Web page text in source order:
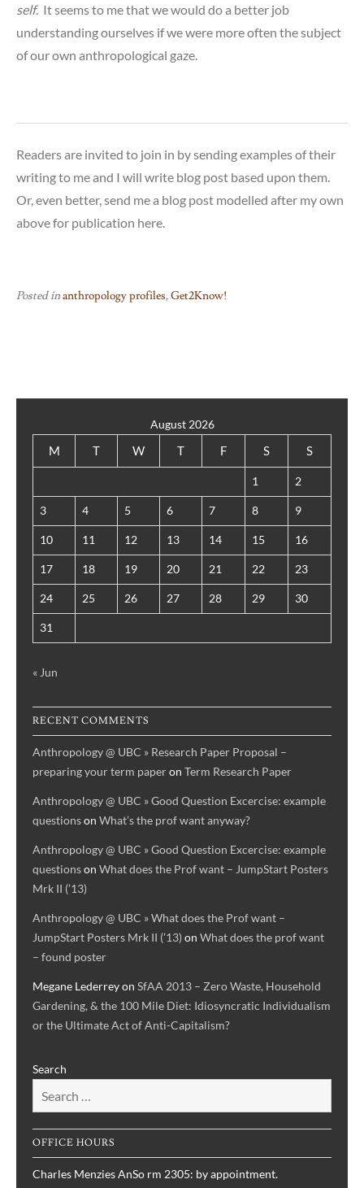
self. It seems to me that we would do a better job
understanding ourselves if we were more often the subject
of our own anthropological gaze.
Readers are invited to join in by sending examples of their
writing to me and I will write blog post based upon them.
Or, even better, send me a blog post modelled after my own
above for publication here.
Posted inanthropology profiles,Get2Know!
August 2026
M T W T F S S
1 2
3 4 5 6 7 8 9
10 11 12 13 14 15 16
17 18 19 20 21 22 23
24 25 26 27 28 29 30
31
« Jun
RECENT COMMENTS
Anthropology @ UBC » Research Paper Proposal –
preparing your term paperon Term Research Paper
Anthropology @ UBC » Good Question Excercise: example
questionson What’s the prof want anyway?
Anthropology @ UBC » Good Question Excercise: example
questionson What does the Prof want – JumpStart Posters
Mrk II (’13)
Anthropology @ UBC » What does the Prof want –
JumpStart Posters Mrk II (’13) on What does the prof want
– found poster
Megane Lederreyon SfAA 2013 – Zero Waste, Household
Gardening, & the 100 Mile Diet: Idiosyncratic Individualism
or the Ultimate Act of Anti-Capitalism?
Search
OFFICE HOURS
Charles Menzies AnSo rm 2305: by appointment.